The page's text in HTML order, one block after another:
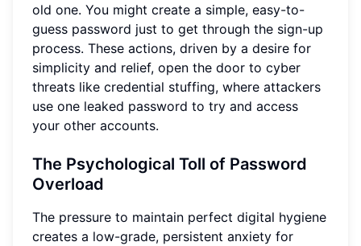
old one. You might create a simple, easy-to-
guess password just to get through the sign-up
process. These actions, driven by a desire for
simplicity and relief, open the door to cyber
threats like credential stuffing, where attackers
use one leaked password to try and access
your other accounts.
The Psychological Toll of Password
Overload
The pressure to maintain perfect digital hygiene
creates a low-grade, persistent anxiety for